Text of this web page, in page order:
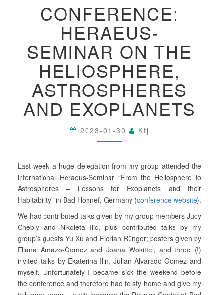
O
N
F
E
R
E
N
C
E
:
H
E
R
A
S
-
S
E
M
I
N
R
O
N
T
H
E
CONFERENCE:
HERAEUS-
SEMINAR ON THE
HELIOSPHERE,
ASTROSPHERES
AND EXOPLANETS
2023-01-30 Ktj
Last week a huge delegation from my group attended the
international Heraeus-Seminar “From the Heliosphere to
Astrospheres – Lessons for Exoplanets and their
Habitability” in Bad Honnef, Germany (conference website).
We had contributed talks given by my group members Judy
Chebly and Nikoleta Ilic, plus contributed talks by my
group’s guests Yu Xu and Florian Rünger; posters given by
Eliana Amazo-Gomez and Joana Wokittel; and three (!)
invited talks by Ekaterina Ilin, Julian Alvarado-Gomez and
myself. Unfortunately I became sick the weekend before
the conference and therefore had to sty home and give my